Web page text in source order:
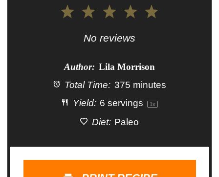
5
4
3
Stars
2
Stars
1
Star
No reviews
Author: Lila Morrison
Total Time: 375 minutes
Yield: 6 servings 1x
Diet: Paleo